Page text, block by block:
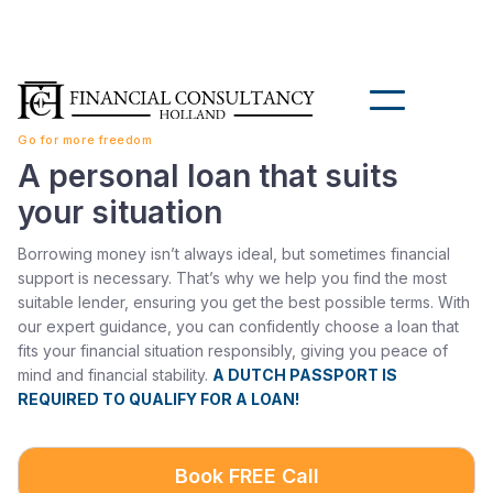
Go for more freedom
A personal loan that suits
your situation
Borrowing money isn’t always ideal, but sometimes financial
support is necessary. That’s why we help you find the most
suitable lender, ensuring you get the best possible terms. With
our expert guidance, you can confidently choose a loan that
fits your financial situation responsibly, giving you peace of
mind and financial stability. A DUTCH PASSPORT IS
REQUIRED TO QUALIFY FOR A LOAN!
Book FREE Call